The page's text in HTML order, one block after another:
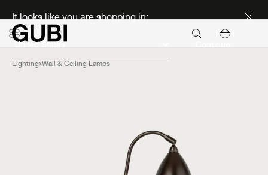
It looks like you are shopping in:
Lighting Wall & Ceiling Lamps